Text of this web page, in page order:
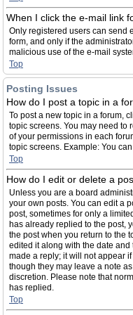
When I click the e-mail link
Only registered users can send
form, and only if the
malicious use of the e-mail
Top
Posting Issues
How do I post a topic in a
To post a new topic in a forum,
topic screens. You may need to
of your permissions in each
topic screens. Example: You
Top
How do I edit or delete a
Unless you are a board
your own posts. You can edit a
post, sometimes for only a
has already replied to the post,
the post when you return to the
edited it along with the date
made a reply; it will not appear
though they may leave a note
discretion. Please note that
has replied.
Top